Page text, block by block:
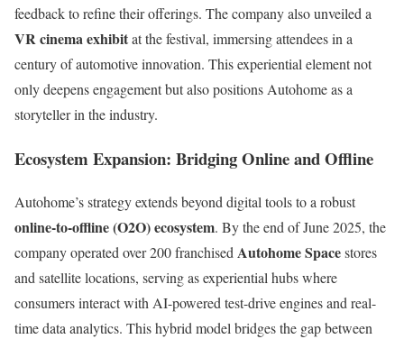
feedback to refine their offerings. The company also unveiled a
VR cinema exhibitat the festival, immersing attendees in a
century of automotive innovation. This experiential element not
only deepens engagement but also positions Autohome as a
storyteller in the industry.
Ecosystem Expansion: Bridging Online and Offline
Autohome’s strategy extends beyond digital tools to a robust
online-to-offline (O2O) ecosystem. By the end of June 2025, the
company operated over 200 franchisedAutohome Spacestores
and satellite locations, serving as experiential hubs where
consumers interact with AI-powered test-drive engines and real-
time data analytics. This hybrid model bridges the gap between